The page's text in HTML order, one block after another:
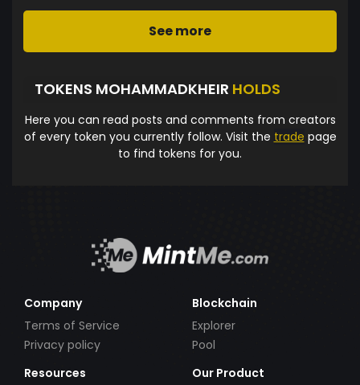
See more
TOKENS MOHAMMADKHEIR HOLDS
Here you can read posts and comments from creators
of every token you currently follow. Visit the trade page
to find tokens for you.
Company
Terms of Service
Privacy policy
Blockchain
Explorer
Pool
Resources
Our Product